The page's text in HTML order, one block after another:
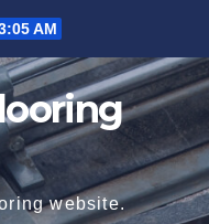
AM
website.